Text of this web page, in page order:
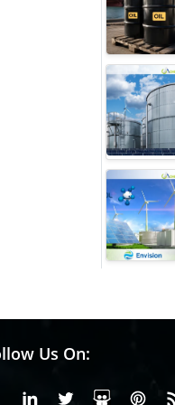
Us On:
FacebookLinkedinX or Twiter